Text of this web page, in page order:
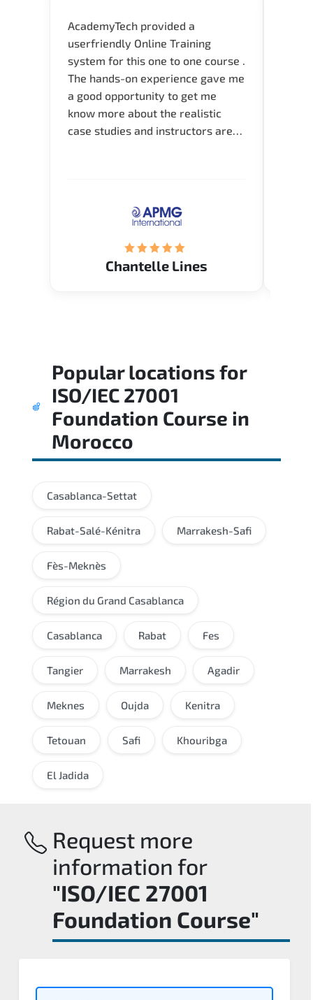
AcademyTech provided a
userfriendly Online Training
system for this one to one course .
The hands-on experience gave me
a good opportunity to get me
know more about the realistic
case studies and instructors are
(Mrs. Seyma)..
Chantelle Lines
Popular locations for
ISO/IEC 27001
Foundation Course in
Morocco
Casablanca-Settat
Rabat-Salé-Kénitra Marrakesh-Safi
Fès-Meknès
Région du Grand Casablanca
Casablanca Rabat Fes
Tangier Marrakesh Agadir
Meknes Oujda Kenitra
Tetouan Safi Khouribga
El Jadida
Request more
information for
"ISO/IEC 27001
Foundation Course"